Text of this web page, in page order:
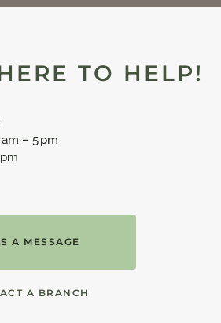
TO HELP!
– 5 pm
A MESSAGE
A BRANCH